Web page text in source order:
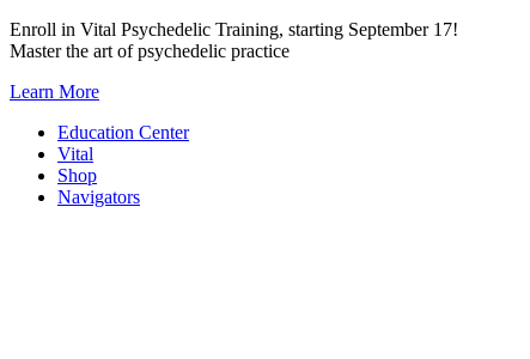
Skip
to
Enroll in Vital Psychedelic Training, starting September 17!
Master the art of psychedelic practice
Learn More
Education Center
Vital
Shop
Navigators